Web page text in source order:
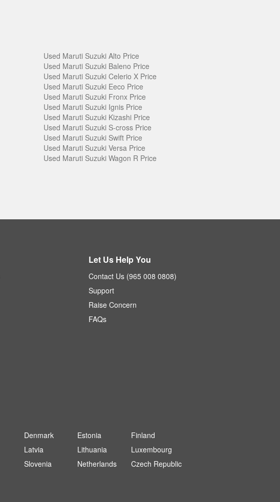
Used Maruti Suzuki Alto Price
Used Maruti Suzuki Baleno Price
Used Maruti Suzuki Celerio X Price
Used Maruti Suzuki Eeco Price
Used Maruti Suzuki Fronx Price
Used Maruti Suzuki Ignis Price
Used Maruti Suzuki Kizashi Price
Used Maruti Suzuki S-cross Price
Used Maruti Suzuki Swift Price
Used Maruti Suzuki Versa Price
Used Maruti Suzuki Wagon R Price
Let Us Help You
Contact Us (965 008 0808)
Support
Raise Concern
FAQs
Denmark Estonia
Finland
Latvia Lithuania
Luxembourg
Slovenia Netherlands
Czech Republic